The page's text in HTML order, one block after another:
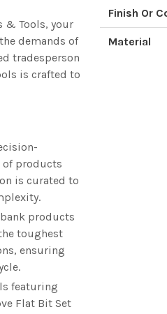
& Tools, your
demands of
tradesperson
is crafted to
of products
is curated to
products
toughest
ensuring
featuring
Flat Bit Set
Finish Or
Material